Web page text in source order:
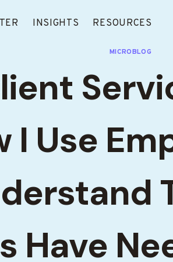
INSIGHTS RESOURCES
MICROBLOG
I Use
Have